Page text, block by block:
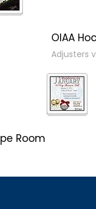
OIAA
Adjusters
Room